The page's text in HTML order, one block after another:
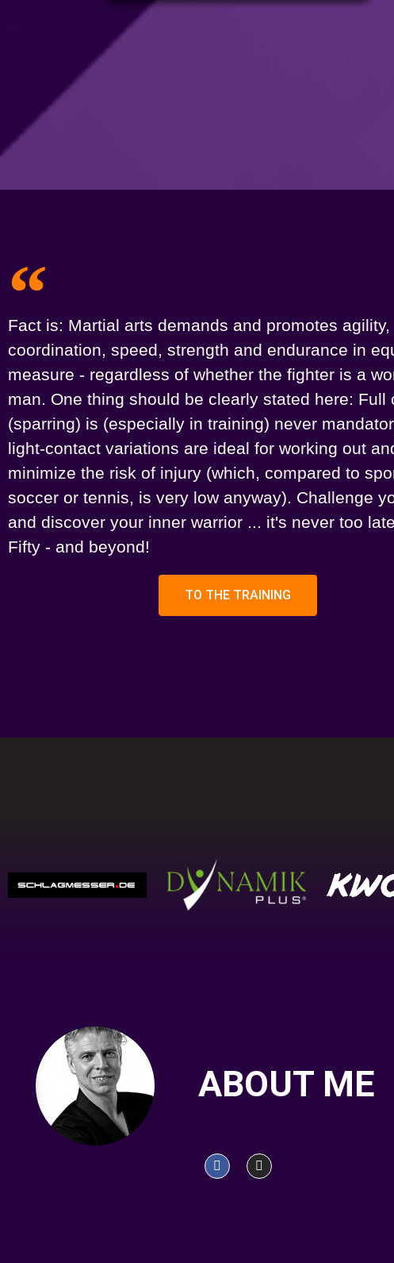
Fact is: Martial arts demands and promotes agility,
coordination, speed, strength and endurance in
measure - regardless of whether the fighter is a
man. One thing should be clearly stated here: Full
(sparring) is (especially in training) never
light-contact variations are ideal for working out
minimize the risk of injury (which, compared to
soccer or tennis, is very low anyway). Challenge
and discover your inner warrior ... it's never too
Fifty - and beyond!
TO THE TRAINING
ABOUT ME